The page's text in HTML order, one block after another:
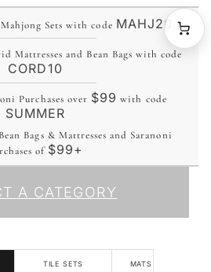
Sets with code MAHJ20
Mattresses and Bean Bags with code
CORD10
Purchases over $99 with code
SUMMER
Bags & Mattresses and Saranoni
of $99+
A CATEGORY
TILE SETS MATS & RACKS